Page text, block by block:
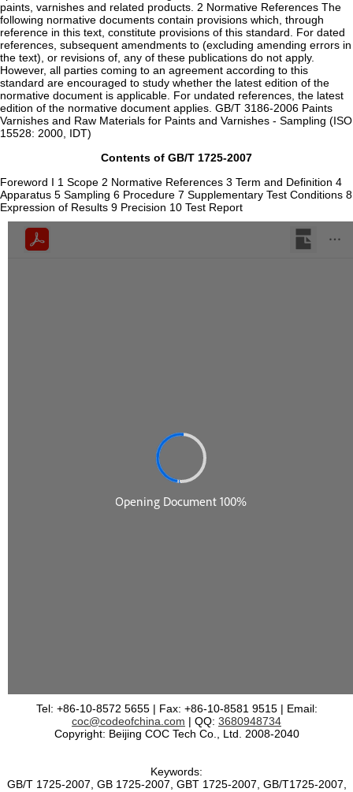
paints, varnishes and related products. 2 Normative References The
following normative documents contain provisions which, through
reference in this text, constitute provisions of this standard. For dated
references, subsequent amendments to (excluding amending errors in
the text), or revisions of, any of these publications do not apply.
However, all parties coming to an agreement according to this
standard are encouraged to study whether the latest edition of the
normative document is applicable. For undated references, the latest
edition of the normative document applies. GB/T 3186-2006 Paints
Varnishes and Raw Materials for Paints and Varnishes - Sampling (ISO
15528: 2000, IDT)
Contents of GB/T 1725-2007
Foreword I 1 Scope 2 Normative References 3 Term and Definition 4
Apparatus 5 Sampling 6 Procedure 7 Supplementary Test Conditions 8
Expression of Results 9 Precision 10 Test Report
Tel: +86-10-8572 5655 | Fax: +86-10-8581 9515 | Email:
coc@codeofchina.com | QQ: 3680948734
Copyright: Beijing COC Tech Co., Ltd. 2008-2040
Keywords:
GB/T 1725-2007, GB 1725-2007, GBT 1725-2007, GB/T1725-2007,